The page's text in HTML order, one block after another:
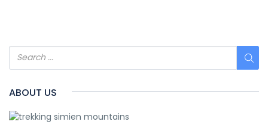
ABOUT US